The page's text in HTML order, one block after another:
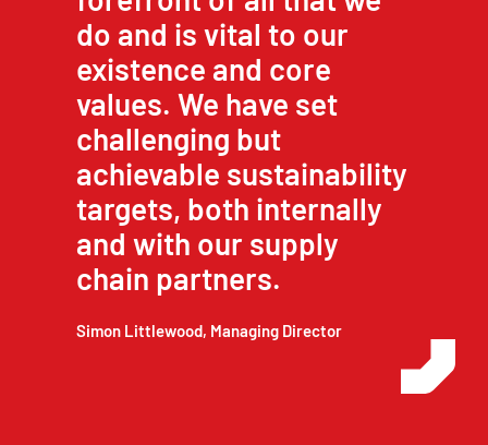
do and is vital to our
existence and core
values. We have set
challenging but
achievable sustainability
targets, both internally
and with our supply
chain partners.
Simon Littlewood, Managing Director